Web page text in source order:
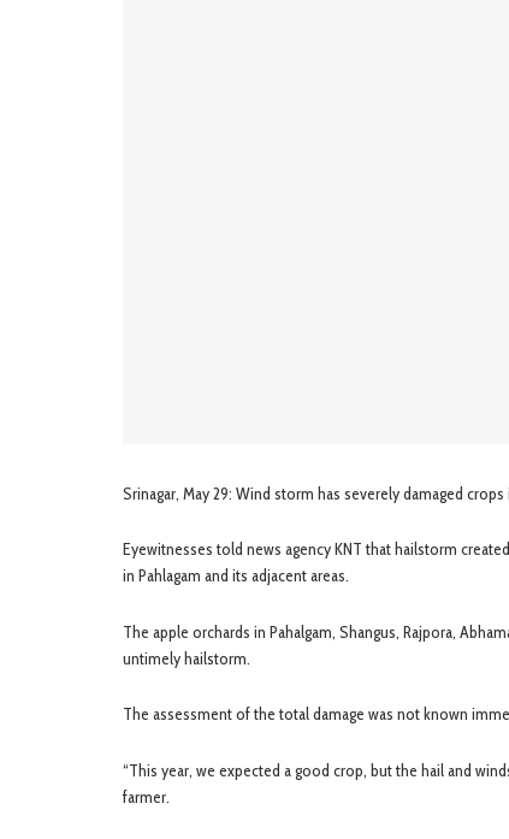
Srinagar, May 29: Wind storm has severely damaged
Eyewitnesses told news agency KNT that hailstorm
in Pahlagam and its adjacent areas.
The apple orchards in Pahalgam, Shangus, Rajpora,
untimely hailstorm.
The assessment of the total damage was not known
“This year, we expected a good crop, but the hail and
farmer.